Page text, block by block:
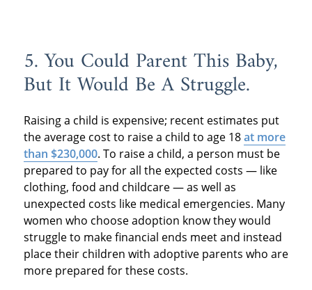
5. You Could Parent This Baby,
But It Would Be A Struggle.
Raising a child is expensive; recent estimates put
the average cost to raise a child to age 18at more
than $230,000. To raise a child, a person must be
prepared to pay for all the expected costs — like
clothing, food and childcare — as well as
unexpected costs like medical emergencies. Many
women who choose adoption know they would
struggle to make financial ends meet and instead
place their children with adoptive parents who are
more prepared for these costs.